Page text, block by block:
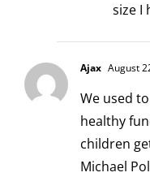
size I
Ajax August
We used
healthy
children
Michael